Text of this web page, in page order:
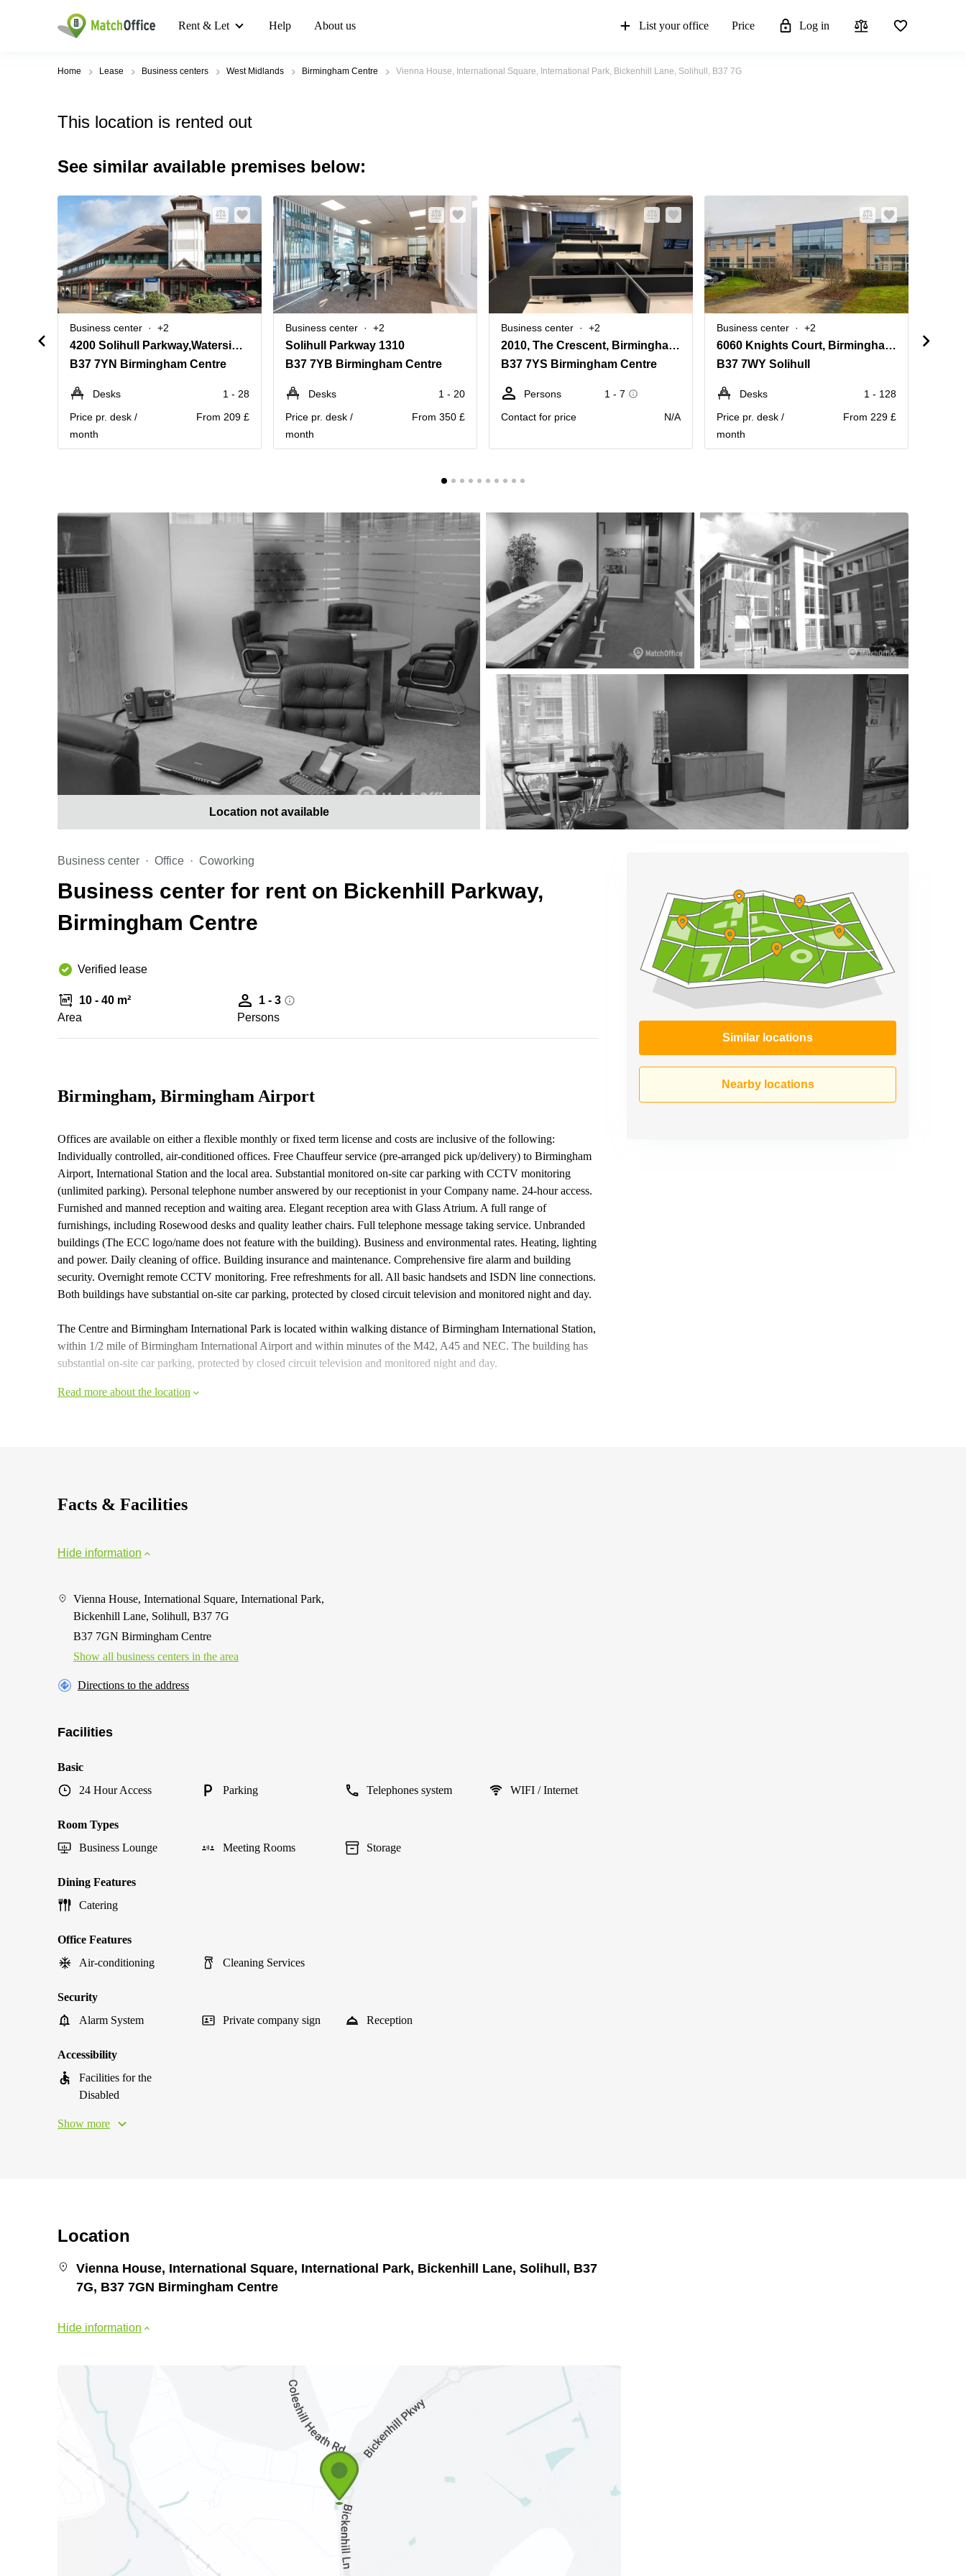
Rent & Let Help About us List your office Price Log in
Home Lease Business centers West Midlands Birmingham Centre Vienna House, International Square, International Park, Bickenhill Lane, Solihull, B37 7G
This location is rented out
See similar available premises below:
Business center +2
4200 Solihull Parkway,Waterside Centre, Birmingham Business Park
B37 7YN Birmingham Centre
Desks
1 - 28
Price pr. desk /
month
From 209 £
Business center +2
Solihull Parkway 1310
B37 7YB Birmingham Centre
Desks
1 - 20
Price pr. desk /
month
From 350 £
Business center +2
2010, The Crescent, Birmingham Business Park
B37 7YS Birmingham Centre
Persons
1 - 7
Contact for price
N/A
Business center +2
6060 Knights Court, Birmingham Business Park,Ground and First Floor
B37 7WY Solihull
Desks
1 - 128
Price pr. desk /
month
From 229 £
Location not available
Business center Office Coworking
Business center for rent on Bickenhill Parkway,
Birmingham Centre
Verified lease
10 - 40 m²
Area
1 - 3
Persons
Similar locations
Nearby locations
Birmingham, Birmingham Airport
Offices are available on either a flexible monthly or fixed term license and costs are inclusive of the following:
Individually controlled, air-conditioned offices. Free Chauffeur service (pre-arranged pick up/delivery) to Birmingham
Airport, International Station and the local area. Substantial monitored on-site car parking with CCTV monitoring
(unlimited parking). Personal telephone number answered by our receptionist in your Company name. 24-hour access.
Furnished and manned reception and waiting area. Elegant reception area with Glass Atrium. A full range of
furnishings, including Rosewood desks and quality leather chairs. Full telephone message taking service. Unbranded
buildings (The ECC logo/name does not feature with the building). Business and environmental rates. Heating, lighting
and power. Daily cleaning of office. Building insurance and maintenance. Comprehensive fire alarm and building
security. Overnight remote CCTV monitoring. Free refreshments for all. All basic handsets and ISDN line connections.
Both buildings have substantial on-site car parking, protected by closed circuit television and monitored night and day.
The Centre and Birmingham International Park is located within walking distance of Birmingham International Station,
within 1/2 mile of Birmingham International Airport and within minutes of the M42, A45 and NEC. The building has
substantial on-site car parking, protected by closed circuit television and monitored night and day.
Read more about the location
Facts & Facilities
Hide information
Vienna House, International Square, International Park,
Bickenhill Lane, Solihull, B37 7G
B37 7GN Birmingham Centre
Show all business centers in the area
Directions to the address
Facilities
Basic
24 Hour Access
Parking Telephones system WIFI / Internet
Room Types
Business Lounge
Meeting Rooms Storage
Dining Features
Catering
Office Features
Air-conditioning
Cleaning Services
Security
Alarm System
Private company sign Reception
Accessibility
Facilities for the
Disabled
Show more
Location
Vienna House, International Square, International Park, Bickenhill Lane, Solihull, B37
7G, B37 7GN Birmingham Centre
Hide information